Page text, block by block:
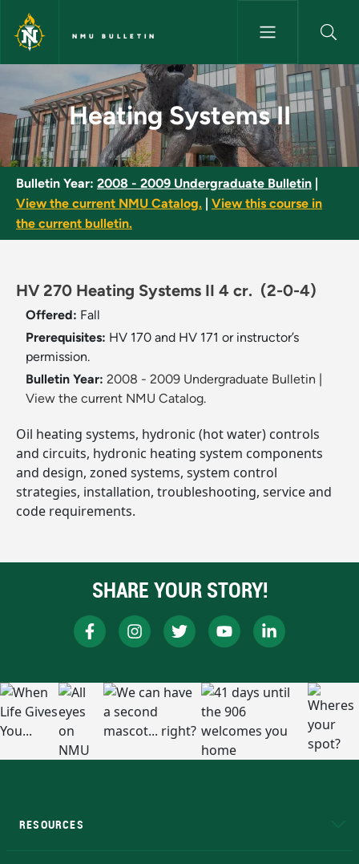
Skip to main content
NMU BULLETIN
Heating Systems II - NMU
Heating Systems II
Bulletin Year: 2008 - 2009 Undergraduate Bulletin
View the current NMU Catalog.
View this course in
the current bulletin.
HV 270 Heating Systems II 4 cr. (2-0-4)
Offered: Fall
Prerequisites: HV 170 and HV 171 or instructor’s
permission.
Bulletin Year: 2008 - 2009 Undergraduate Bulletin
View the current NMU Catalog.
Oil heating systems, hydronic (hot water) controls
and circuits, hydronic heating system components
and design, zoned systems, system control
strategies, installation, troubleshooting, service and
code requirements.
SHARE YOUR STORY!
RESOURCES